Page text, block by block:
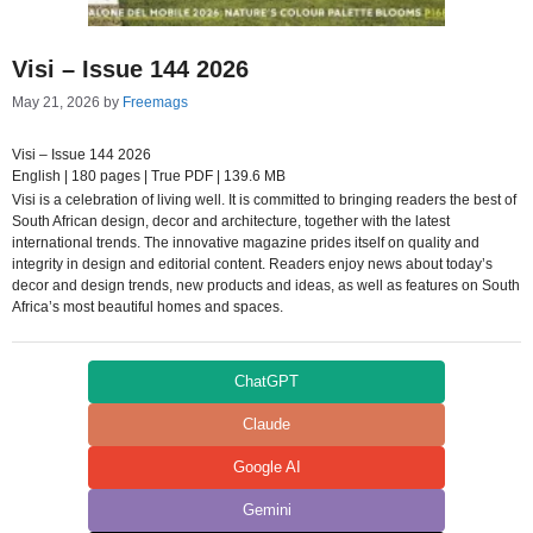
Visi – Issue 144 2026
May 21, 2026 by Freemags
Visi – Issue 144 2026
English | 180 pages | True PDF | 139.6 MB
Visi is a celebration of living well. It is committed to bringing readers the best of
South African design, decor and architecture, together with the latest
international trends. The innovative magazine prides itself on quality and
integrity in design and editorial content. Readers enjoy news about today’s
decor and design trends, new products and ideas, as well as features on South
Africa’s most beautiful homes and spaces.
ChatGPT
Claude
Google AI
Gemini